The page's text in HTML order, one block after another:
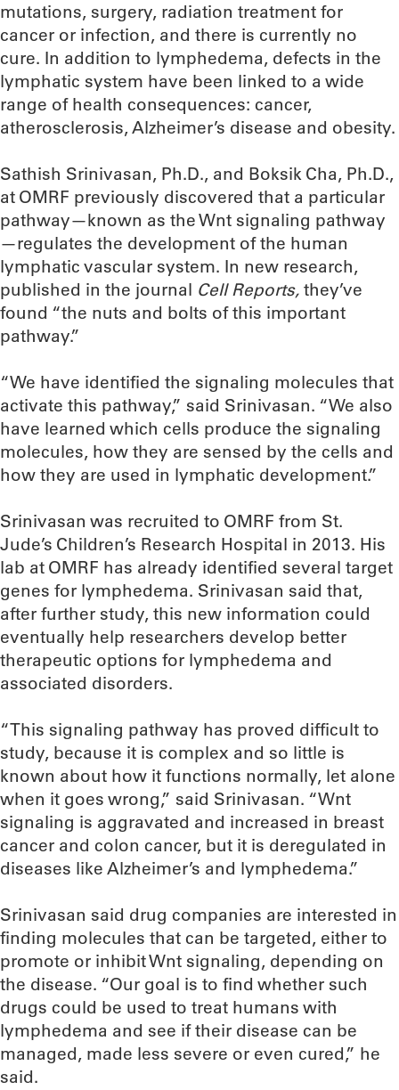
mutations, surgery, radiation treatment for
cancer or infection, and there is currently no
cure. In addition to lymphedema, defects in the
lymphatic system have been linked to a wide
range of health consequences: cancer,
atherosclerosis, Alzheimer’s disease and obesity.
Sathish Srinivasan, Ph.D., and Boksik Cha, Ph.D.,
at OMRF previously discovered that a particular
pathway—known as the Wnt signaling pathway
—regulates the development of the human
lymphatic vascular system. In new research,
published in the journal Cell Reports, they’ve
found “the nuts and bolts of this important
pathway.”
“We have identified the signaling molecules that
activate this pathway,” said Srinivasan. “We also
have learned which cells produce the signaling
molecules, how they are sensed by the cells and
how they are used in lymphatic development.”
Srinivasan was recruited to OMRF from St.
Jude’s Children’s Research Hospital in 2013. His
lab at OMRF has already identified several target
genes for lymphedema. Srinivasan said that,
after further study, this new information could
eventually help researchers develop better
therapeutic options for lymphedema and
associated disorders.
“This signaling pathway has proved difficult to
study, because it is complex and so little is
known about how it functions normally, let alone
when it goes wrong,” said Srinivasan. “Wnt
signaling is aggravated and increased in breast
cancer and colon cancer, but it is deregulated in
diseases like Alzheimer’s and lymphedema.”
Srinivasan said drug companies are interested in
finding molecules that can be targeted, either to
promote or inhibit Wnt signaling, depending on
the disease. “Our goal is to find whether such
drugs could be used to treat humans with
lymphedema and see if their disease can be
managed, made less severe or even cured,” he
said.